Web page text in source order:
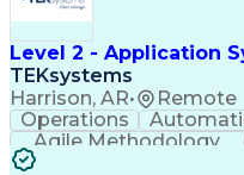
Level 2 - Application
TEKsystems
Harrison, AR• Remote
Operations
Agile Methodology
Root Cause Analysis